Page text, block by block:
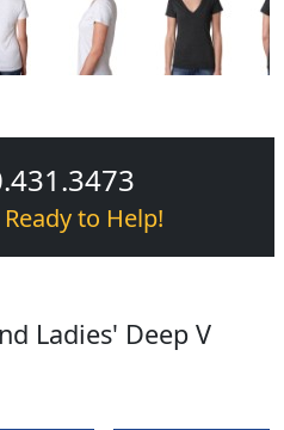
to Help!
Ladies' Deep V